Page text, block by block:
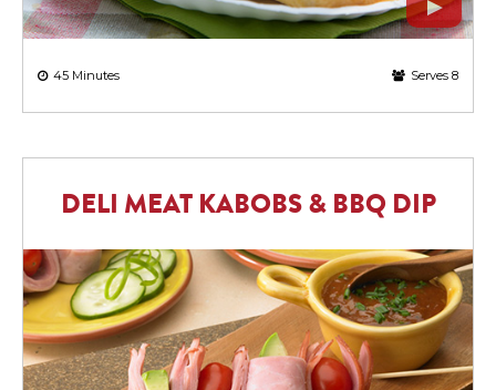
45 Minutes Serves 8
DELI MEAT KABOBS & BBQ DIP